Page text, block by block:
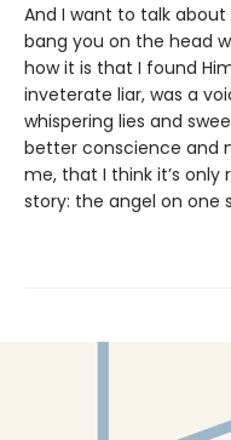
And I want to talk about
bang you on the head
how it is that I found
inveterate liar, was a
whispering lies and
better conscience and
me, that I think it’s
story: the angel on one